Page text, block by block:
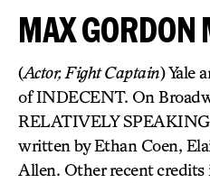
MAX GORDON
(Actor, Fight Captain) Yale
of INDECENT. On
RELATIVELY
written by Ethan Coen,
Allen. Other recent